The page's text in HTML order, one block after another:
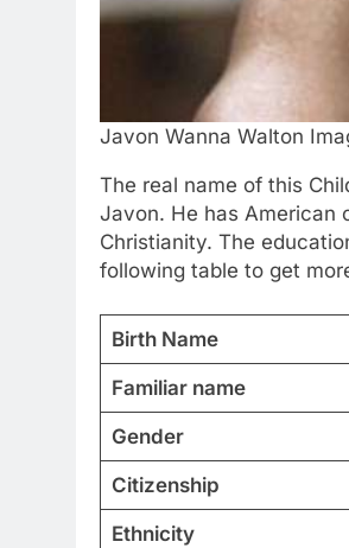
Javon Wanna Walton
The real name of this
Javon. He has American
Christianity. The
following table to get
Birth Name
Familiar name
Gender
Citizenship
Ethnicity